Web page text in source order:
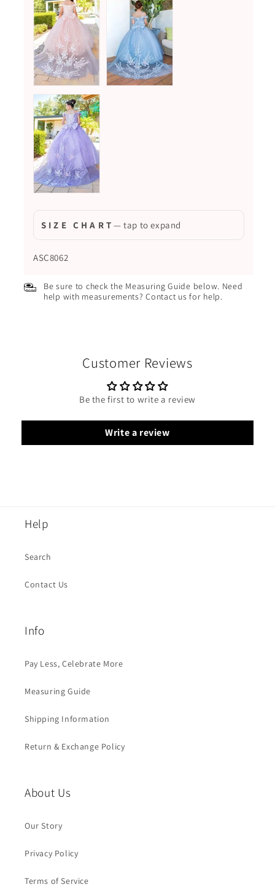
S I Z E C H A R T — tap to expand
ASC8062
Be sure to check the Measuring Guide below. Need
help with measurements? Contact us for help.
Customer Reviews
Be the first to write a review
Write a review
Help
Search
Contact Us
Info
Pay Less, Celebrate More
Measuring Guide
Shipping Information
Return & Exchange Policy
About Us
Our Story
Privacy Policy
Terms of Service